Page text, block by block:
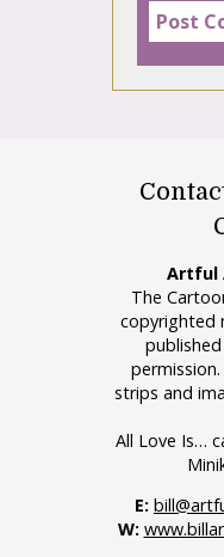
Artful
The
copyrighted
strips and
All Love Is…
E:
W: